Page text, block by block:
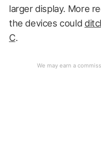
larger display. More
the devices could
C.